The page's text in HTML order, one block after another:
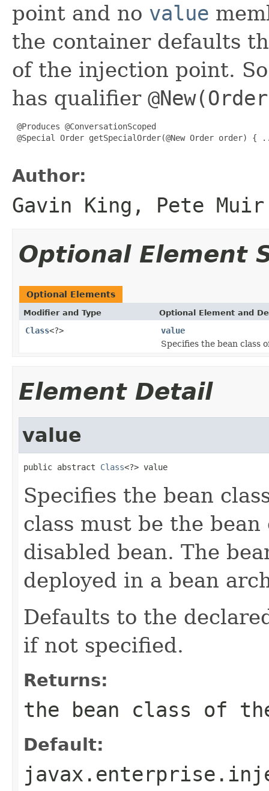
point and no value
the container defaults
of the injection point.
has qualifier
@Produces @ConversationScoped
@Special Order getSpecialOrder(@New Order order)
Author:
Gavin King, Pete Muir
Optional Element
Optional Elements
Modifier and Type Optional Element and
Class<?>
value
Specifies the bean class
Element Detail
value
public abstract Class<?> value
Specifies the bean
class must be the
disabled bean. The
deployed in a bean
Defaults to the
if not specified.
Returns:
the bean class of
Default: